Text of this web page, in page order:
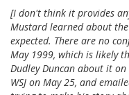
[I don't think it provides
Mustard learned about
expected. There are no
May 1999, which is likely
Dudley Duncan about it
WSJ on May 25, and